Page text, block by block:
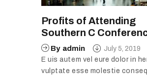
Profits of Attending
Southern C
By admin
July 5, 2019
E uis autem vel eure dolor in
vulptate esse molestie